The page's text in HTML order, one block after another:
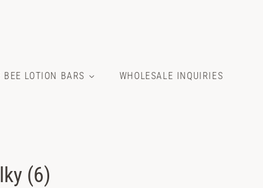
BEE LOTION BARS WHOLESALE INQUIRIES
(6)